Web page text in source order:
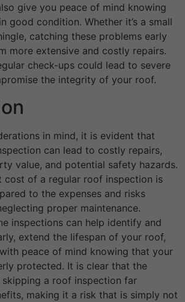
give you peace of mind knowing
good condition. Whether it’s a small
catching these problems early
more extensive and costly repairs.
check-ups could lead to severe
the integrity of your roof.
in mind, it is evident that
can lead to costly repairs,
value, and potential safety hazards.
cost of a regular roof inspection is
to the expenses and risks
proper maintenance.
inspections can help identify and
extend the lifespan of your roof,
peace of mind knowing that your
protected. It is clear that the
skipping a roof inspection far
making it a risk that is simply not